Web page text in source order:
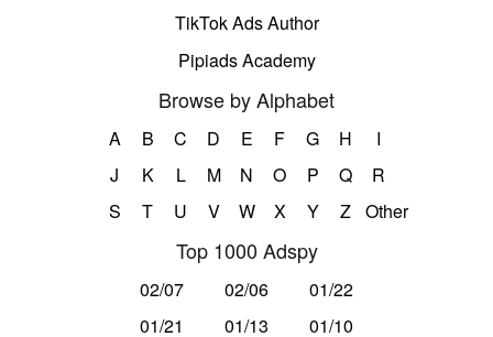
TikTok Ads Author
Pipiads Academy
Browse by Alphabet
A B C D E F G H
I
J
K L M N O P Q
R
S
T U V W X Y Z Other
Top 1000 Adspy
02/07 02/06
01/22
01/21
01/13
01/10